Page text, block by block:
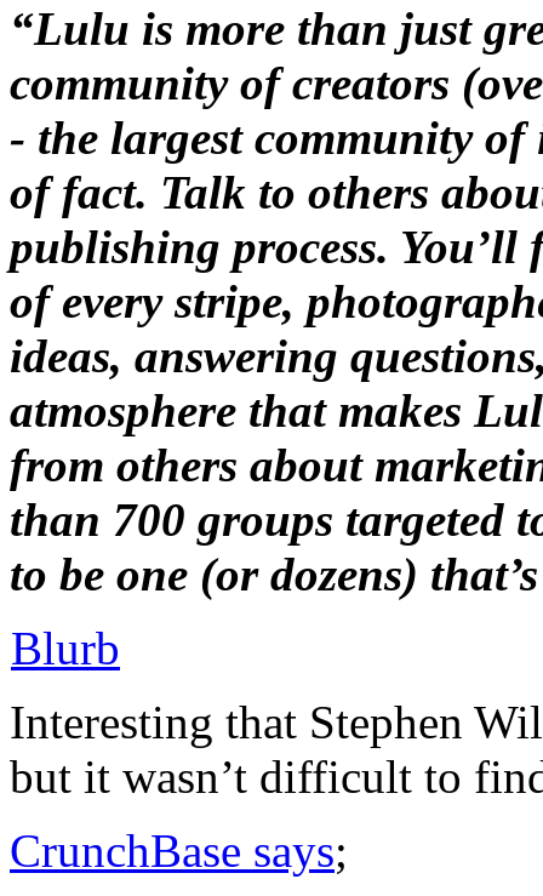
“Lulu is more than just
community of creators
- the largest community
of fact. Talk to others
publishing process.
of every stripe,
ideas, answering
atmosphere that makes
from others about
than 700 groups targeted
to be one (or dozens)
Blurb
Interesting that Stephen
but it wasn’t difficult to
CrunchBase says;